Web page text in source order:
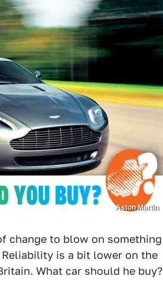
Aston Martin
change to blow on something
is a bit lower on the
What car should he buy?